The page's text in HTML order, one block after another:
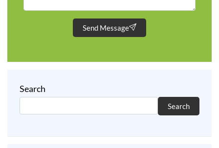
Send Message
Search
Search